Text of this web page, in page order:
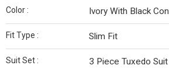
Color : Ivory With Black
Fit Type : Slim Fit
Suit Set : 3 Piece Tuxedo Suit